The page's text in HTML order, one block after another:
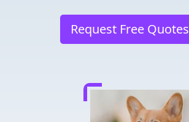
Request Free Quotes